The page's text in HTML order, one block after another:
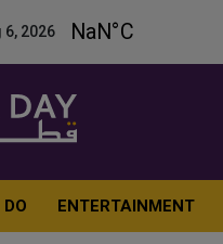
2026
ENTERTAINMENT